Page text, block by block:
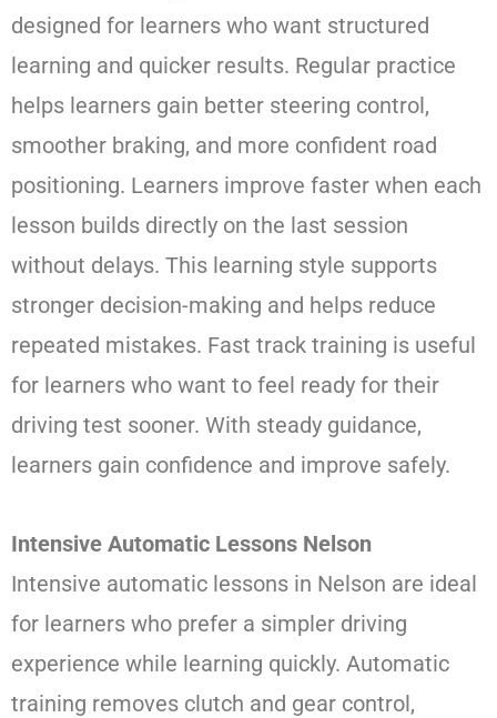
designed for learners who want structured
learning and quicker results. Regular practice
helps learners gain better steering control,
smoother braking, and more confident road
positioning. Learners improve faster when each
lesson builds directly on the last session
without delays. This learning style supports
stronger decision-making and helps reduce
repeated mistakes. Fast track training is useful
for learners who want to feel ready for their
driving test sooner. With steady guidance,
learners gain confidence and improve safely.
Intensive Automatic Lessons Nelson
Intensive automatic lessons in Nelson are ideal
for learners who prefer a simpler driving
experience while learning quickly. Automatic
training removes clutch and gear control,